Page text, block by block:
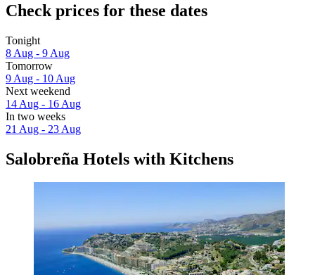
Check prices for these dates
Tonight
8 Aug - 9 Aug
Tomorrow
9 Aug - 10 Aug
Next weekend
14 Aug - 16 Aug
In two weeks
21 Aug - 23 Aug
Salobreña Hotels with Kitchens